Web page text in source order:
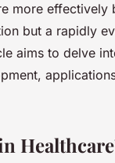
more
but a rapidly
aims to delve